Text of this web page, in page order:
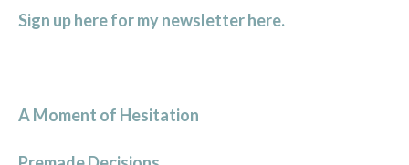
Sign up here for my newsletter here.
A Moment of Hesitation